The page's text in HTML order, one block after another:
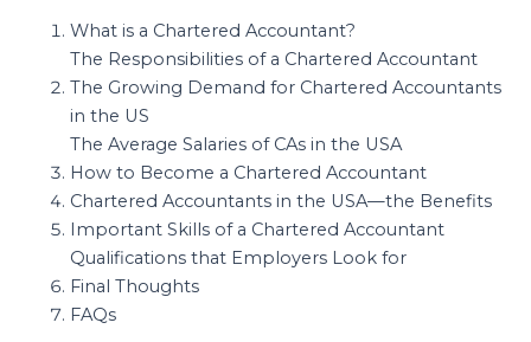
What is a Chartered Accountant?
The Responsibilities of a Chartered Accountant
The Growing Demand for Chartered Accountants
in the US
The Average Salaries of CAs in the USA
How to Become a Chartered Accountant
Chartered Accountants in the USA—the Benefits
Important Skills of a Chartered Accountant
Qualifications that Employers Look for
Final Thoughts
FAQs